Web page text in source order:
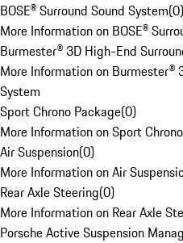
BOSE® Surround Sound System(0)
More Information on BOSE®
Burmester® 3D High-End
More Information on Burmester®
System
Sport Chrono Package(0)
More Information on Sport
Air Suspension(0)
More Information on Air
Rear Axle Steering(0)
More Information on Rear Axle
Porsche Active Suspension